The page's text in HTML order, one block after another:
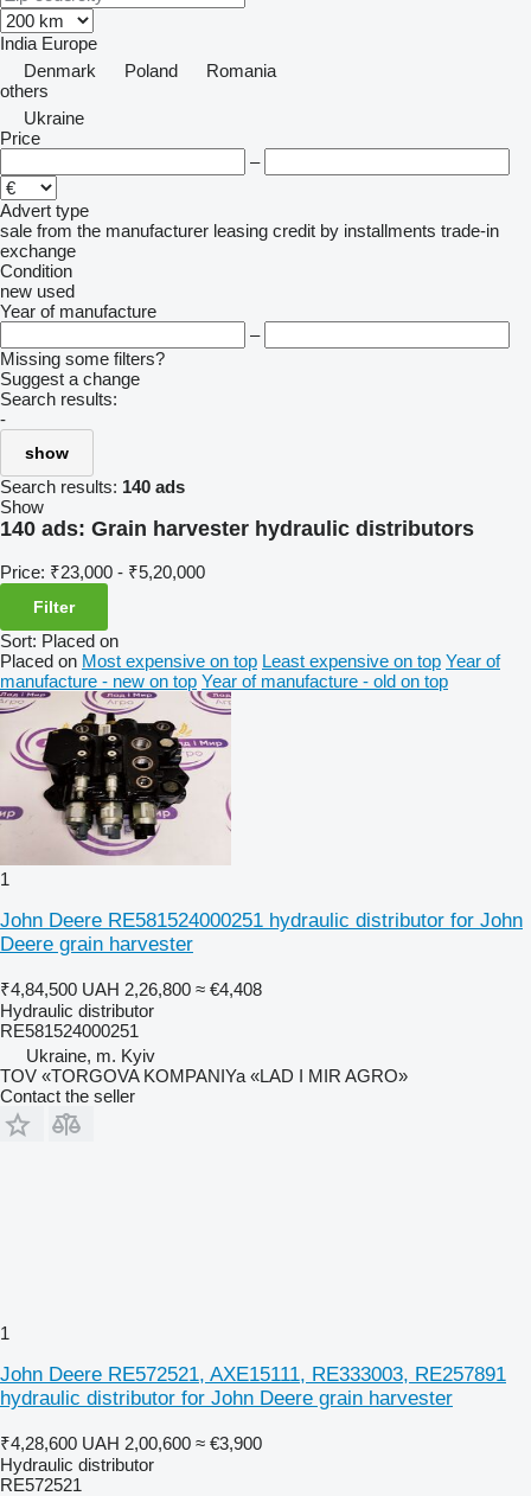
India Europe
Denmark
Poland
Romania
others
Ukraine
Price
–
Advert type
sale from the manufacturer leasing credit by installments trade-in
exchange
Condition
new used
Year of manufacture
–
Missing some filters?
Suggest a change
Search results:
-
show
Search results: 140 ads
Show
140 ads: Grain harvester hydraulic distributors
Price: ₹23,000 - ₹5,20,000
Filter
Sort: Placed on
Placed on Most expensive on top Least expensive on top Year of
manufacture - new on top Year of manufacture - old on top
1
John Deere RE581524000251 hydraulic distributor for John
Deere grain harvester
₹4,84,500 UAH 2,26,800 ≈ €4,408
Hydraulic distributor
RE581524000251
Ukraine, m. Kyiv
TOV «TORGOVA KOMPANIYa «LAD I MIR AGRO»
Contact the seller
1
John Deere RE572521, AXE15111, RE333003, RE257891
hydraulic distributor for John Deere grain harvester
₹4,28,600 UAH 2,00,600 ≈ €3,900
Hydraulic distributor
RE572521